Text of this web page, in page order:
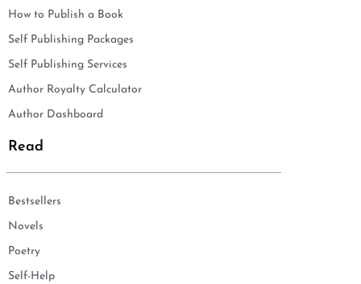
How to Publish a Book
Self Publishing Packages
Self Publishing Services
Author Royalty Calculator
Author Dashboard
Read
Bestsellers
Novels
Poetry
Self-Help